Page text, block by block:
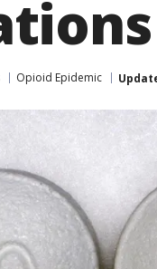
Opioid Epidemic